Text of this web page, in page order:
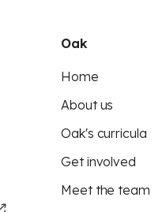
Oak
Home
About us
Oak's curricula
Get involved
Meet the team